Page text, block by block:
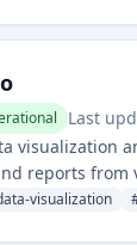
Last
visualization
reports from
visualization